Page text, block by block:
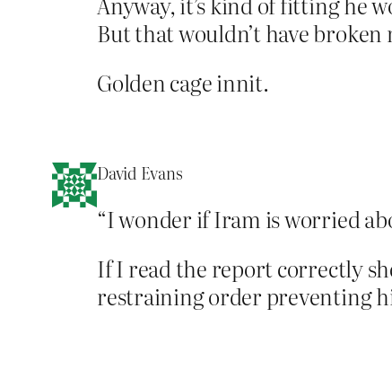
But that wouldn’t have
Golden cage innit.
David Evans
“I wonder if Iram is worried
If I read the report correctly
restraining order preventing